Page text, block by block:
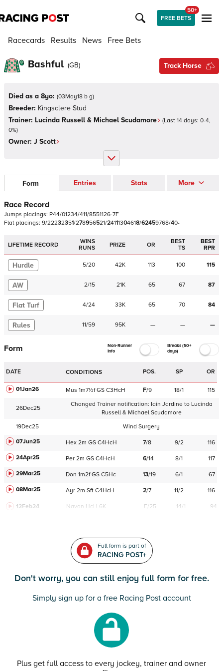
FREE BETS
50+
Racecards Results News Free Bets
Bashful (GB) Track Horse
Died as a 8yo: (03May18 b g)
Breeder: Kingsclere Stud
Trainer: Lucinda Russell & Michael Scudamore (Last 14 days: 0-4,
0%)
Owner: J Scott
Form Entries Stats More
Race Record
Jumps placings: P44/01234/411/8551126-7F
Flat placings: 9/22232351/278956521/24111304618/62459768/40-
LIFETIME RECORD
WINS
RUNS
PRIZE OR
BEST
TS
BEST
RPR
Hurdle 5/20 42K 113 100 115
AW 2/15 21K 65 67 87
Flat Turf 4/24 33K 65 70 84
Rules 11/59 95K — — —
Form
Non-Runner
Info
Breaks (50+
days)
DATE CONDITIONS POS. SP OR
01Jan26 Mus 1m7½f GS C3HcH F/9 18/1 115
26Dec25
Changed Trainer notification: Iain Jardine to Lucinda
Russell & Michael Scudamore
19Dec25
Wind Surgery
07Jun25
Hex 2m GS C4HcH 7/8 9/2
116
24Apr25
Per 2m GS C4HcH 6/14 8/1
117
29Mar25
Don 1m2f GS C5Hc 13/19 6/1
67
08Mar25
Ayr 2m Sft C4HcH 2/7 11/2 116
12Feb24 Navan HcH 6K F/25 14/1 94
Full form is part of
RACING POST+
Don't worry, you can still enjoy full form for free.
Simply sign up for a free Racing Post account
Plus get full access to every jockey, trainer and owner